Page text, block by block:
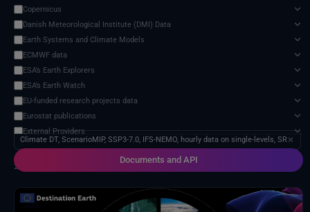
Copernicus
Danish Meteorological Institute (DMI) Data
Earth Systems and Climate Models
ECMWF data
ESA’s Earth Explorers
ESA’s Earth Watch
EU-funded research projects data
Eurostat publications
External Providers
Food and Agriculture Organization of the United Nations
Harvic Service Agricultural Monitoring and Management
Intergovernmental Panel on Climate Change (IPCC)
Meteorological Satellites
Documents and API
Climate DT, ScenarioMIP, SSP3-7.0, IFS-NEMO, hourly data on single-levels, SR✕
2 services found